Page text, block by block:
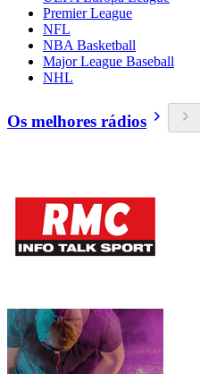
Premier League
NFL
NBA Basketball
Major League Baseball
NHL
Os melhores rádios